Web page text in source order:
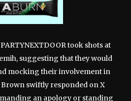
took shots at
suggesting that they would
mocking their involvement in
swiftly responded on X
an apology or standing